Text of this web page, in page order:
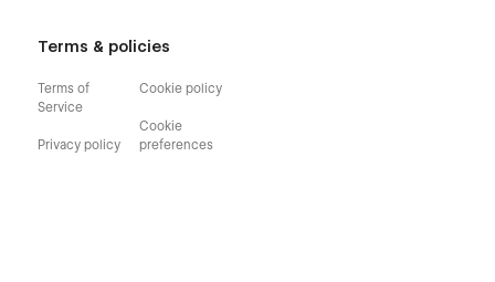
Terms & policies
Terms of
Service
Privacy policy
Cookie policy
Cookie
preferences